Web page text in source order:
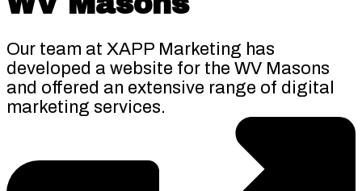
Our team at XAPP Marketing has
developed a website for the WV Masons
and offered an extensive range of digital
marketing services.